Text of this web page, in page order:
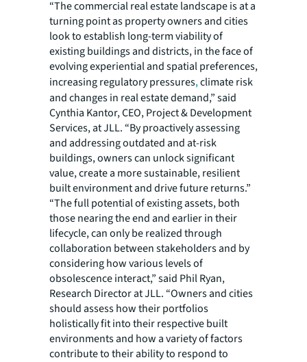
“The commercial real estate landscape is at a
turning point as property owners and cities
look to establish long-term viability of
existing buildings and districts, in the face of
evolving experiential and spatial preferences,
increasing regulatory pressures,climate risk
and changes in real estate demand,” said
Cynthia Kantor, CEO, Project & Development
Services, at JLL. “By proactively assessing
and addressing outdated and at-risk
buildings, owners can unlock significant
value, create a more sustainable, resilient
built environment and drive future returns.”
“The full potential of existing assets, both
those nearing the end and earlier in their
lifecycle, can only be realized through
collaboration between stakeholders and by
considering how various levels of
obsolescence interact,” said Phil Ryan,
Research Director at JLL. “Owners and cities
should assess how their portfolios
holistically fit into their respective built
environments and how a variety of factors
contribute to their ability to respond to